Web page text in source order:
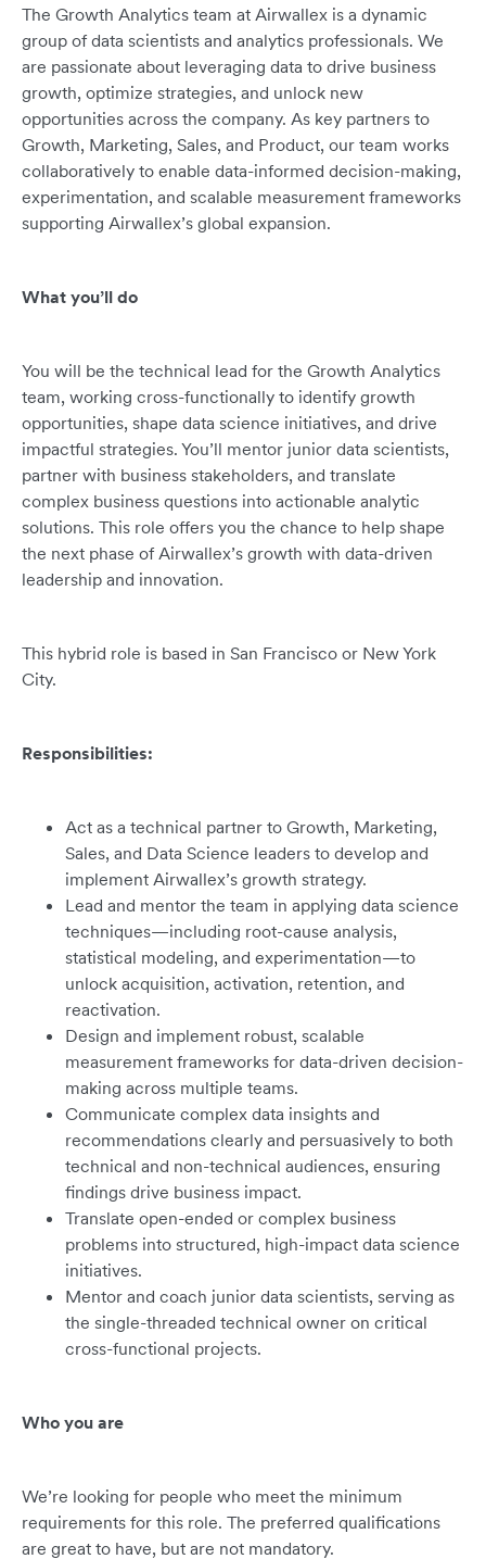
The Growth Analytics team at Airwallex is a dynamic
group of data scientists and analytics professionals. We
are passionate about leveraging data to drive business
growth, optimize strategies, and unlock new
opportunities across the company. As key partners to
Growth, Marketing, Sales, and Product, our team works
collaboratively to enable data-informed decision-making,
experimentation, and scalable measurement frameworks
supporting Airwallex’s global expansion.
What you’ll do
You will be the technical lead for the Growth Analytics
team, working cross-functionally to identify growth
opportunities, shape data science initiatives, and drive
impactful strategies. You’ll mentor junior data scientists,
partner with business stakeholders, and translate
complex business questions into actionable analytic
solutions. This role offers you the chance to help shape
the next phase of Airwallex’s growth with data-driven
leadership and innovation.
This hybrid role is based in San Francisco or New York
City.
Responsibilities:
Act as a technical partner to Growth, Marketing,
Sales, and Data Science leaders to develop and
implement Airwallex’s growth strategy.
Lead and mentor the team in applying data science
techniques—including root-cause analysis,
statistical modeling, and experimentation—to
unlock acquisition, activation, retention, and
reactivation.
Design and implement robust, scalable
measurement frameworks for data-driven decision-
making across multiple teams.
Communicate complex data insights and
recommendations clearly and persuasively to both
technical and non-technical audiences, ensuring
findings drive business impact.
Translate open-ended or complex business
problems into structured, high-impact data science
initiatives.
Mentor and coach junior data scientists, serving as
the single-threaded technical owner on critical
cross-functional projects.
Who you are
We’re looking for people who meet the minimum
requirements for this role. The preferred qualifications
are great to have, but are not mandatory.